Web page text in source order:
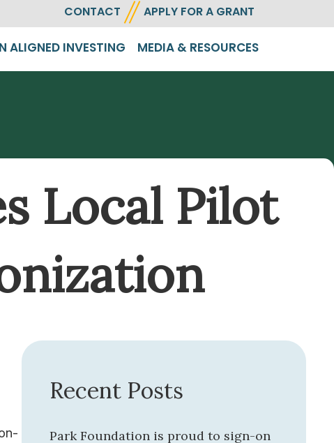
CONTACT APPLY FOR A GRANT
ALIGNED INVESTING MEDIA & RESOURCES
Local Pilot
Recent Posts
Park Foundation is proud to sign-on